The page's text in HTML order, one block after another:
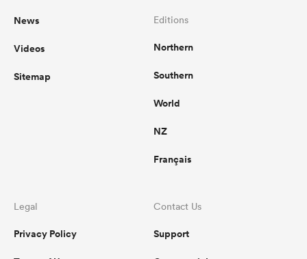
News
Videos
Sitemap
Editions
Northern
Southern
World
NZ
Français
Legal
Privacy Policy
Contact Us
Support